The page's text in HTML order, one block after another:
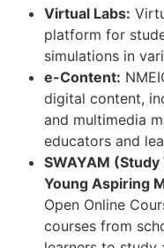
Virtual Labs:
platform for
simulations in
e-Content:
digital content,
and multimedia
educators and
SWAYAM
Young Aspiring
Open Online
courses from